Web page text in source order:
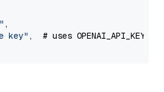
,
key" ,  # uses OPENAI_API_KEY